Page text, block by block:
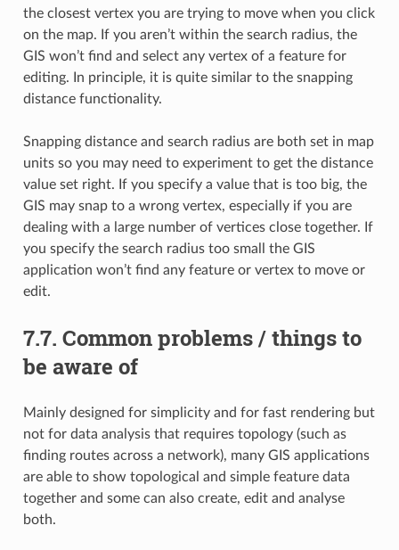
the closest vertex you are trying to move when you click
on the map. If you aren’t within the search radius, the
GIS won’t find and select any vertex of a feature for
editing. In principle, it is quite similar to the snapping
distance functionality.
Snapping distance and search radius are both set in map
units so you may need to experiment to get the distance
value set right. If you specify a value that is too big, the
GIS may snap to a wrong vertex, especially if you are
dealing with a large number of vertices close together. If
you specify the search radius too small the GIS
application won’t find any feature or vertex to move or
edit.
7.7. Common problems / things to
be aware of
Mainly designed for simplicity and for fast rendering but
not for data analysis that requires topology (such as
finding routes across a network), many GIS applications
are able to show topological and simple feature data
together and some can also create, edit and analyse
both.